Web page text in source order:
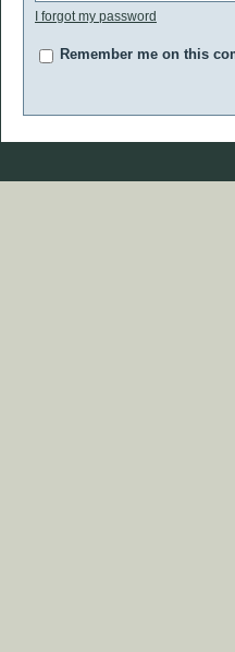
I forgot my password
Remember me on this